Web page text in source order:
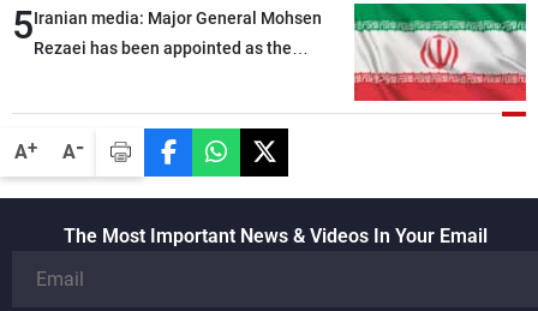
A+ A-
5Iranian media: Major General Mohsen
Rezaei has been appointed as the
The Most Important News & Videos In Your Email